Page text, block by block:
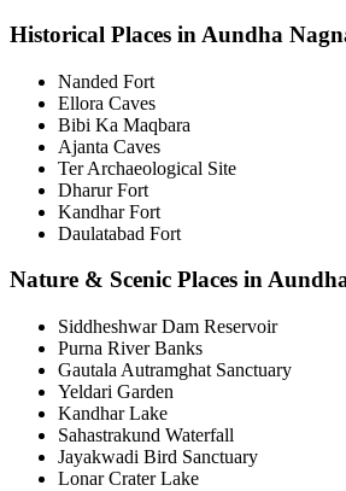
Historical Places in Aundha
Nanded Fort
Ellora Caves
Bibi Ka Maqbara
Ajanta Caves
Ter Archaeological Site
Dharur Fort
Kandhar Fort
Daulatabad Fort
Nature & Scenic Places in
Siddheshwar Dam Reservoir
Purna River Banks
Gautala Autramghat Sanctuary
Yeldari Garden
Kandhar Lake
Sahastrakund Waterfall
Jayakwadi Bird Sanctuary
Lonar Crater Lake